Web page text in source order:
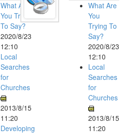
What Are
You Trying
To Say?
2020/8/23
12:10
Local
Searches
for
Churches
2013/8/15
11:20
Developing
What Are
You
Trying To
Say?
2020/8/23
12:10
Local
Searches
for
Churches
2013/8/15
11:20